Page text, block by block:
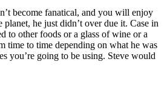
become fanatical, and you will enjoy
he just didn’t over due it. Case in
to other foods or a glass of wine or a
time to time depending on what he was
you’re going to be using. Steve would